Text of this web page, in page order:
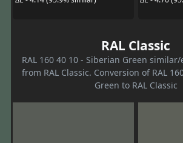
RAL Classic
RAL 160 40 10 - Siberian Green
from RAL Classic. Conversion of RAL
Green to RAL Classic